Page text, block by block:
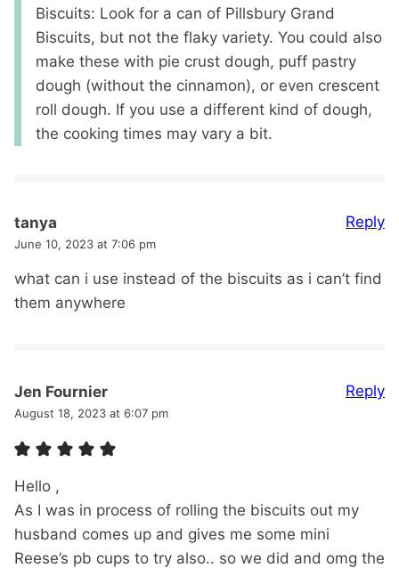
Biscuits: Look for a can of Pillsbury Grand
Biscuits, but not the flaky variety. You could also
make these with pie crust dough, puff pastry
dough (without the cinnamon), or even crescent
roll dough. If you use a different kind of dough,
the cooking times may vary a bit.
tanya
June 10, 2023 at 7:06 pm
what can i use instead of the biscuits as i can’t find
them anywhere
Reply
Jen Fournier
August 18, 2023 at 6:07 pm
Hello ,
As I was in process of rolling the biscuits out my
husband comes up and gives me some mini
Reese’s pb cups to try also.. so we did and omg the
Reply